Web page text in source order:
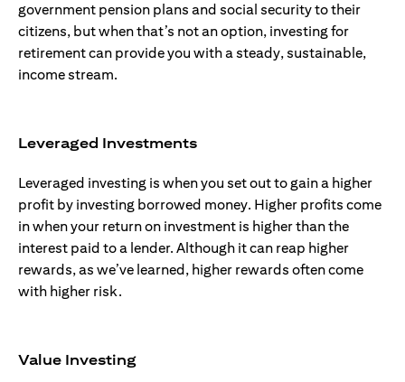
government pension plans and social security to their
citizens, but when that’s not an option, investing for
retirement can provide you with a steady, sustainable,
income stream.
Leveraged Investments
Leveraged investing is when you set out to gain a higher
profit by investing borrowed money. Higher profits come
in when your return on investment is higher than the
interest paid to a lender. Although it can reap higher
rewards, as we’ve learned, higher rewards often come
with higher risk.
Value Investing